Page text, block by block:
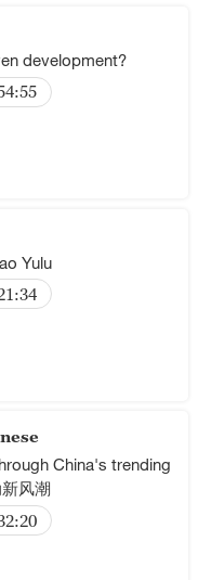
development?
Yulu
China's trending
风潮